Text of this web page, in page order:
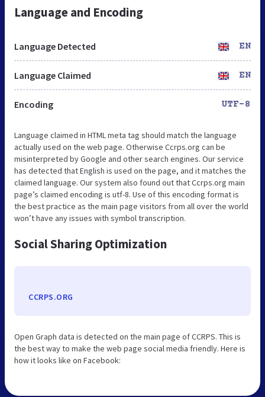
Language and Encoding
Language Detected EN
Language Claimed EN
Encoding UTF-8
Language claimed in HTML meta tag should match the language
actually used on the web page. Otherwise Ccrps.org can be
misinterpreted by Google and other search engines. Our service
has detected that English is used on the page, and it matches the
claimed language. Our system also found out that Ccrps.org main
page’s claimed encoding is utf-8. Use of this encoding format is
the best practice as the main page visitors from all over the world
won’t have any issues with symbol transcription.
Social Sharing Optimization
CCRPS.ORG
Open Graph data is detected on the main page of CCRPS. This is
the best way to make the web page social media friendly. Here is
how it looks like on Facebook: